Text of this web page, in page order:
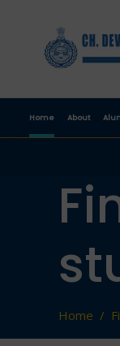
Home About
Home /